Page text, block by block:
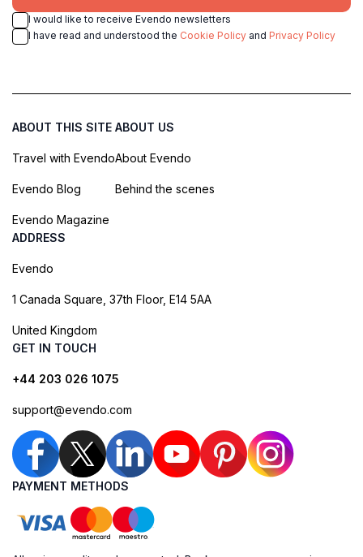
I would like to receive Evendo newsletters
I have read and understood the Cookie Policy and Privacy Policy
ABOUT THIS SITE
Travel with Evendo
Evendo Blog
Evendo Magazine
ABOUT US
About Evendo
Behind the scenes
ADDRESS
Evendo
1 Canada Square, 37th Floor, E14 5AA
United Kingdom
GET IN TOUCH
+44 203 026 1075
support@evendo.com
PAYMENT METHODS